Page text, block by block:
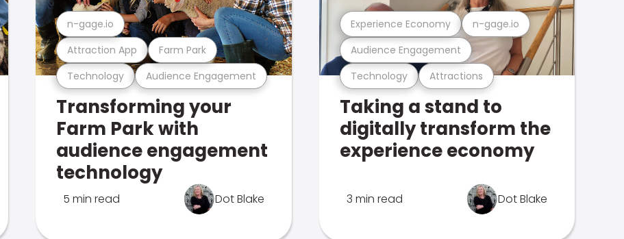
Technology Audience Engagement
Attraction App Farm Park
n-gage.io
Transforming your
Farm Park with
audience engagement
technology
5 min read Dot Blake
Technology Attractions
Audience Engagement
Experience Economy n-gage.io
Taking a stand to
digitally transform the
experience economy
3 min read Dot Blake